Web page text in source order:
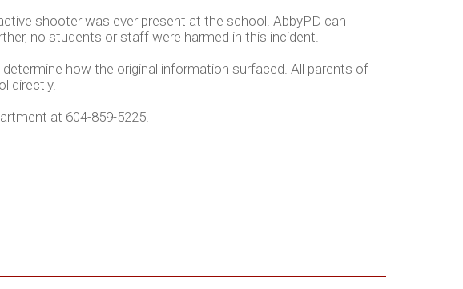
shooter was ever present at the school. AbbyPD can
no students or staff were harmed in this incident.
how the original information surfaced. All parents of
directly.
at 604-859-5225.